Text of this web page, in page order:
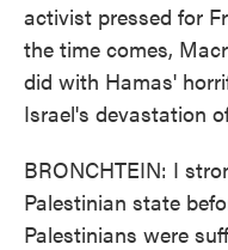
activist pressed for
the time comes,
did with Hamas'
Israel's devastation
BRONCHTEIN: I
Palestinian state
Palestinians were